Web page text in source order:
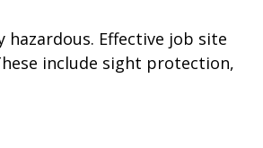
hazardous. Effective job site
include sight protection,